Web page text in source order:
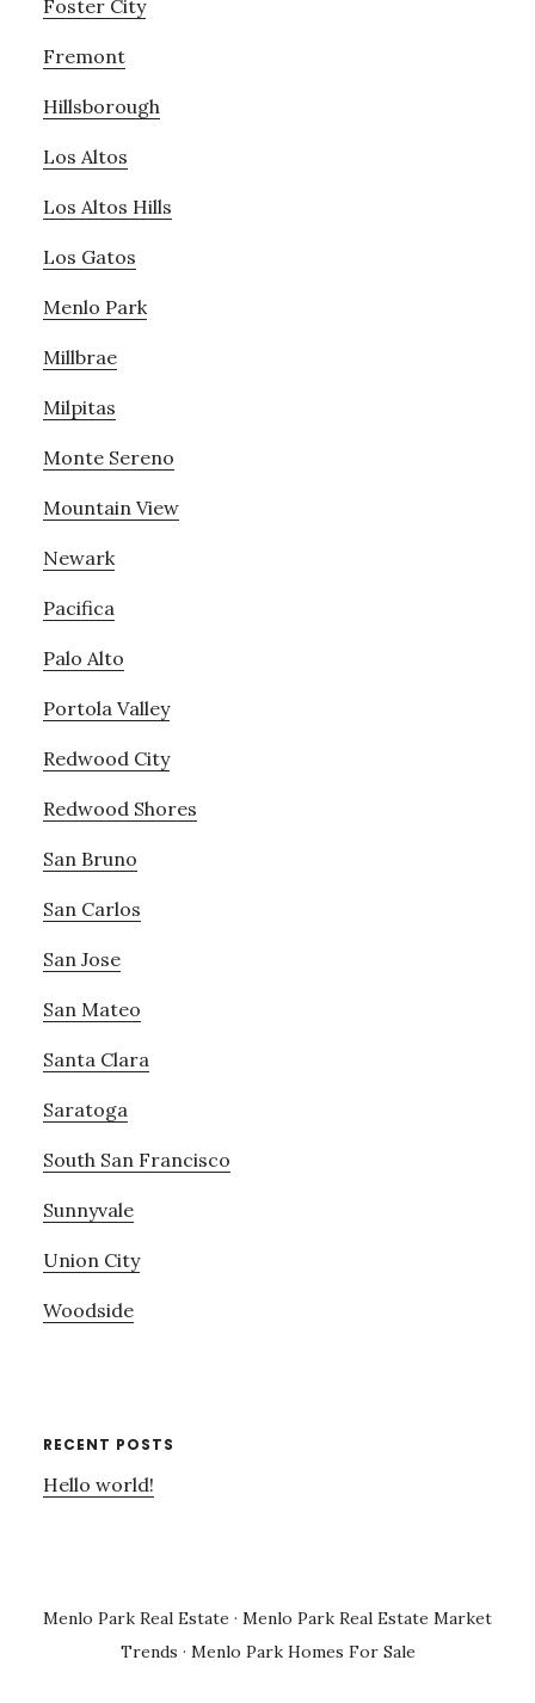
Foster City
Fremont
Hillsborough
Los Altos
Los Altos Hills
Los Gatos
Menlo Park
Millbrae
Milpitas
Monte Sereno
Mountain View
Newark
Pacifica
Palo Alto
Portola Valley
Redwood City
Redwood Shores
San Bruno
San Carlos
San Jose
San Mateo
Santa Clara
Saratoga
South San Francisco
Sunnyvale
Union City
Woodside
RECENT POSTS
Hello world!
Menlo Park Real Estate · Menlo Park Real Estate Market
Trends · Menlo Park Homes For Sale